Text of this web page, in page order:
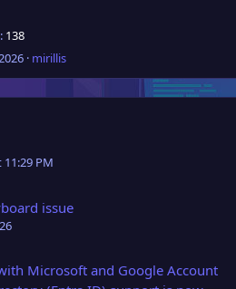
138
mirillis
PM
issue
Microsoft and Google Account